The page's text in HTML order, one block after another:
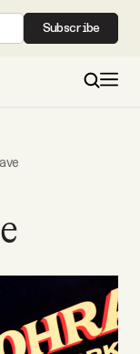
Subscribe